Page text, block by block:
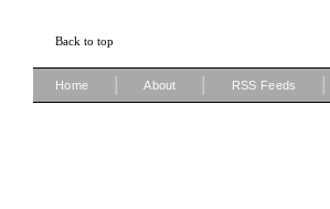
Back to top
Home About RSS Feeds